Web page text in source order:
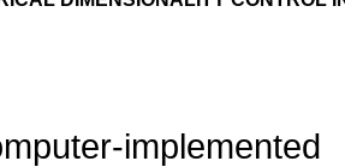
implemented